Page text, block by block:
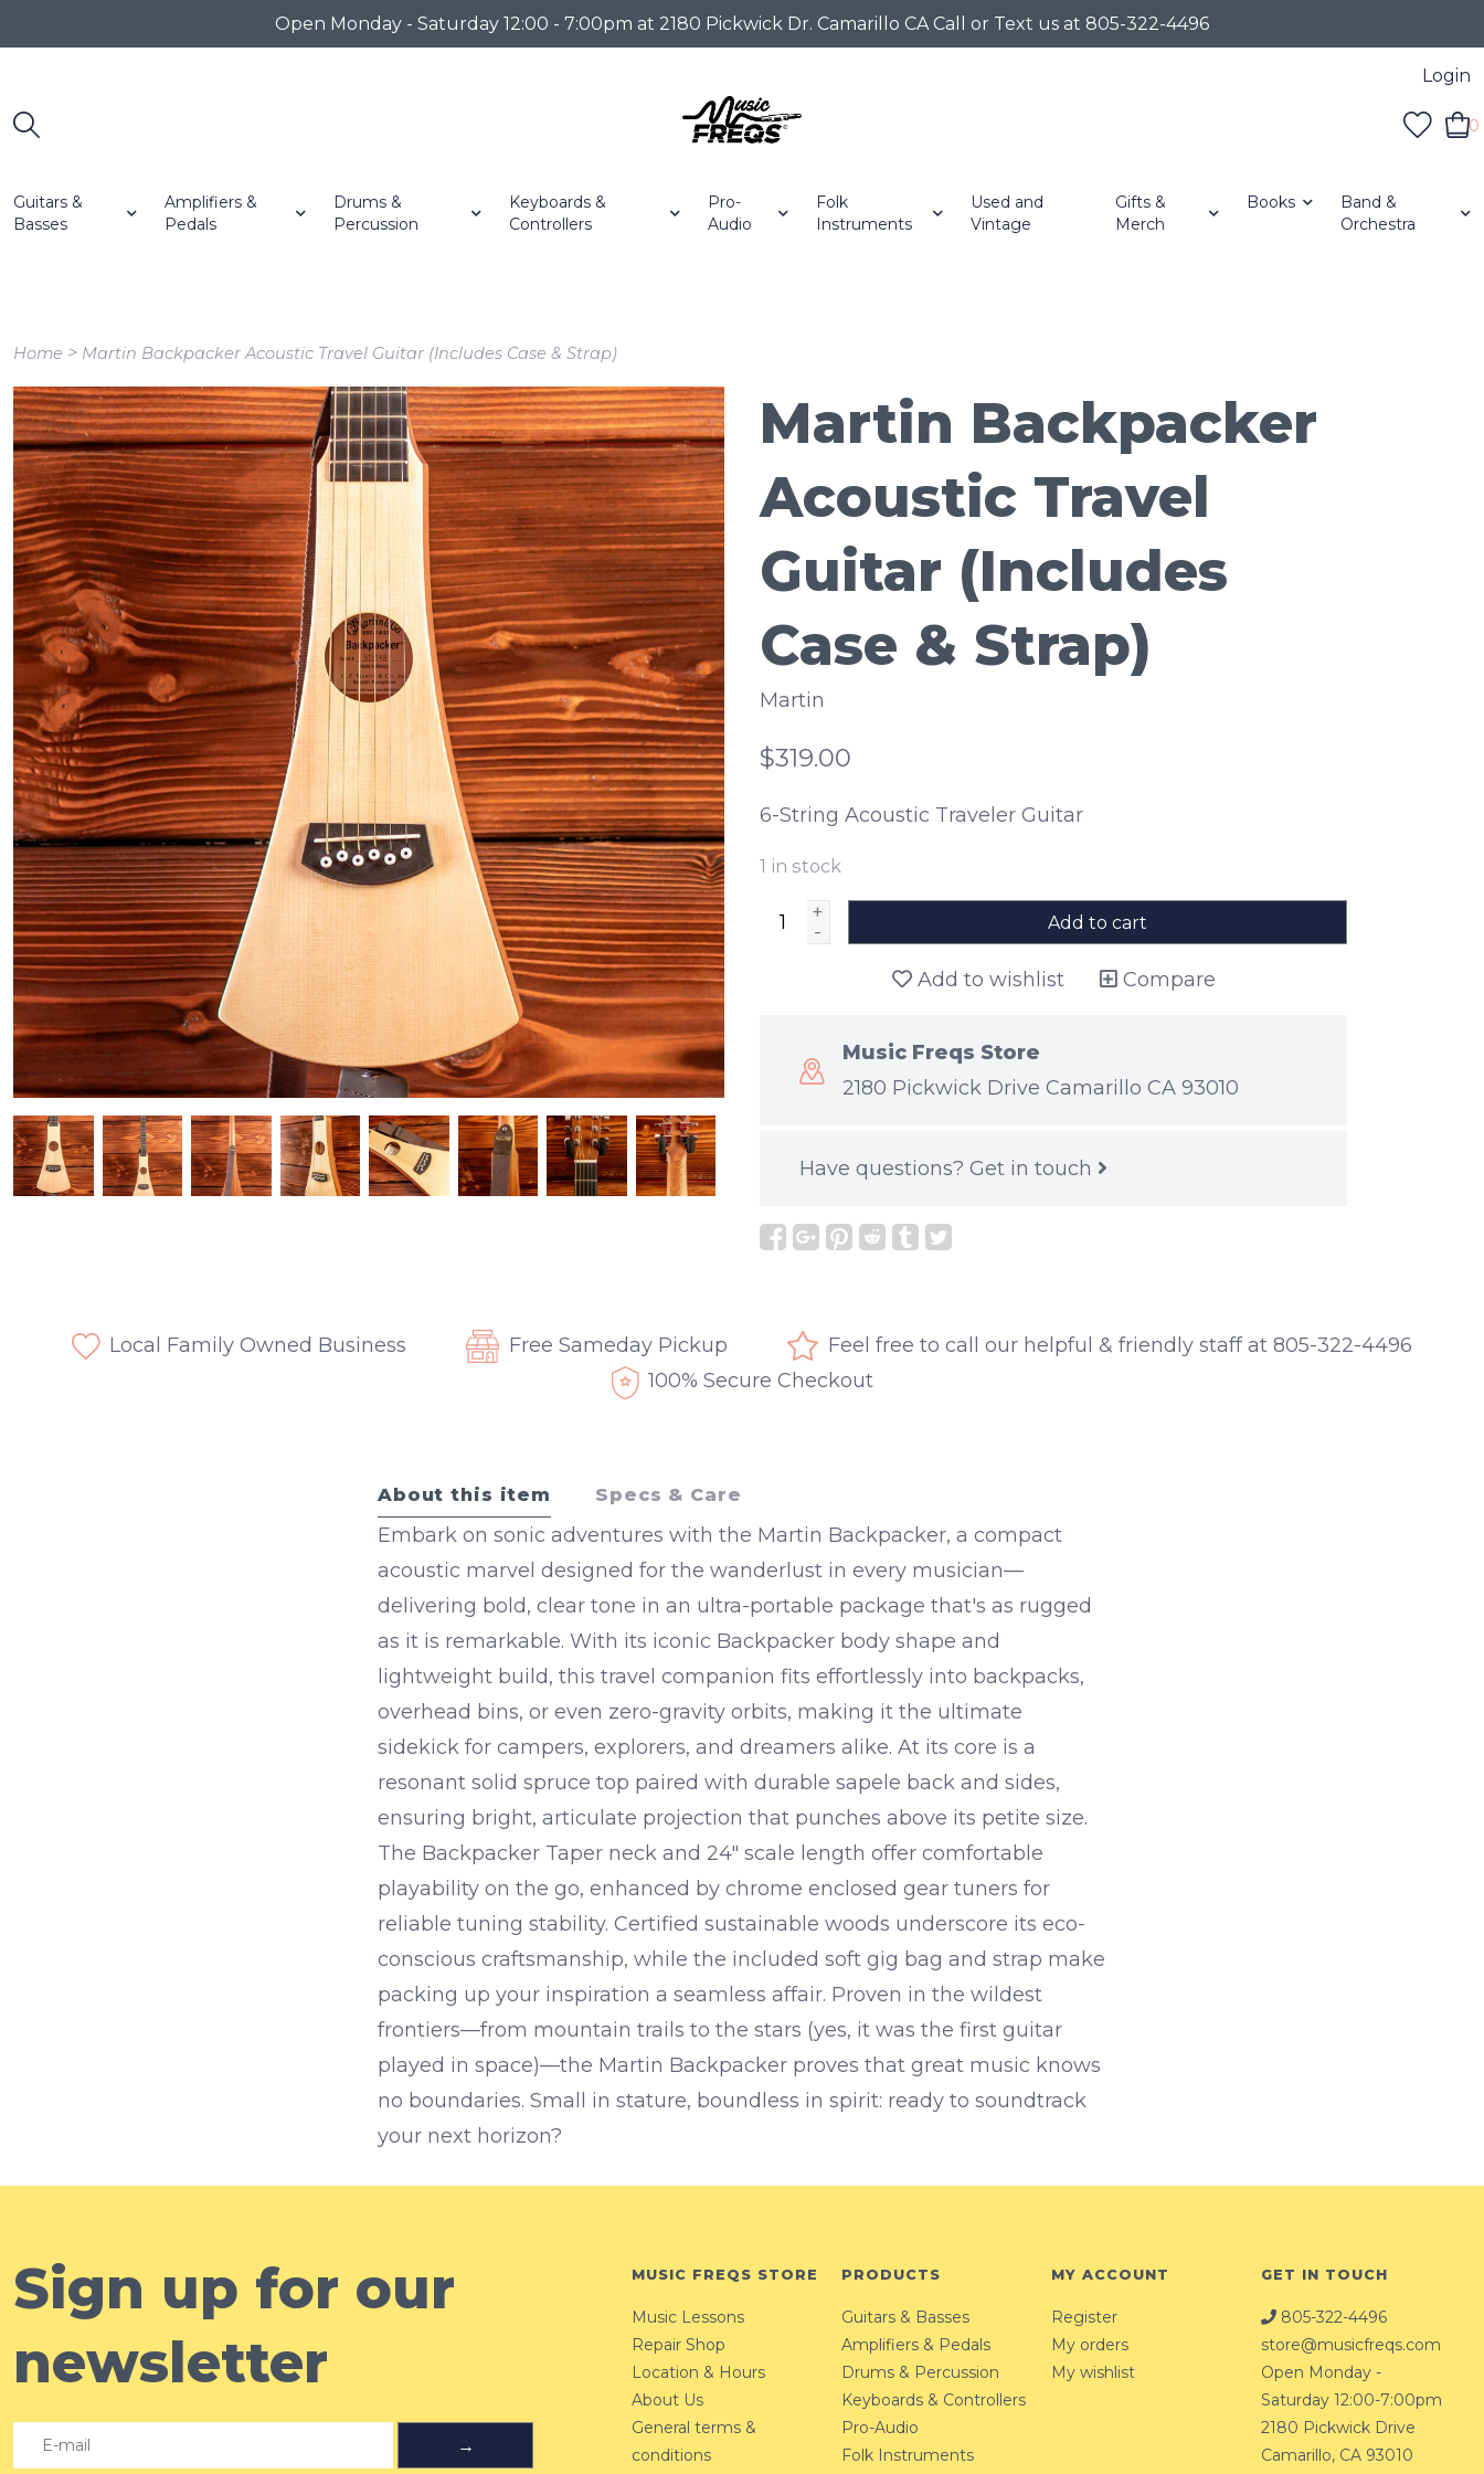
Open Monday - Saturday 12:00 - 7:00pm at 2180 Pickwick Dr. Camarillo CA Call or Text us at 805-322-4496
Login
0
Guitars &
Basses
Amplifiers &
Pedals
Drums &
Percussion
Keyboards &
Controllers
Pro-
Audio
Folk
Instruments
Used and
Vintage
Gifts &
Merch
Books
Band &
Orchestra
Home > Martin Backpacker Acoustic Travel Guitar (Includes Case & Strap)
Martin Backpacker
Acoustic Travel
Guitar (Includes
Case & Strap)
Martin
$319.00
6-String Acoustic Traveler Guitar
1 in stock
+
-
Add to cart
Add to wishlist Compare
Music Freqs Store
2180 Pickwick Drive Camarillo CA 93010
Have questions? Get in touch
Local Family Owned Business Free Sameday Pickup
Feel free to call our helpful & friendly staff at 805-322-4496
100% Secure Checkout
About this item Specs & Care
Embark on sonic adventures with the Martin Backpacker, a compact
acoustic marvel designed for the wanderlust in every musician—
delivering bold, clear tone in an ultra-portable package that's as rugged
as it is remarkable. With its iconic Backpacker body shape and
lightweight build, this travel companion fits effortlessly into backpacks,
overhead bins, or even zero-gravity orbits, making it the ultimate
sidekick for campers, explorers, and dreamers alike. At its core is a
resonant solid spruce top paired with durable sapele back and sides,
ensuring bright, articulate projection that punches above its petite size.
The Backpacker Taper neck and 24" scale length offer comfortable
playability on the go, enhanced by chrome enclosed gear tuners for
reliable tuning stability. Certified sustainable woods underscore its eco-
conscious craftsmanship, while the included soft gig bag and strap make
packing up your inspiration a seamless affair. Proven in the wildest
frontiers—from mountain trails to the stars (yes, it was the first guitar
played in space)—the Martin Backpacker proves that great music knows
no boundaries. Small in stature, boundless in spirit: ready to soundtrack
your next horizon?
Sign up for our
newsletter
→
MUSIC FREQS STORE
Music Lessons
Repair Shop
Location & Hours
About Us
General terms &
conditions
PRODUCTS
Guitars & Basses
Amplifiers & Pedals
Drums & Percussion
Keyboards & Controllers
Pro-Audio
Folk Instruments
MY ACCOUNT
Register
My orders
My wishlist
GET IN TOUCH
805-322-4496
store@musicfreqs.com
Open Monday -
Saturday 12:00-7:00pm
2180 Pickwick Drive
Camarillo, CA 93010